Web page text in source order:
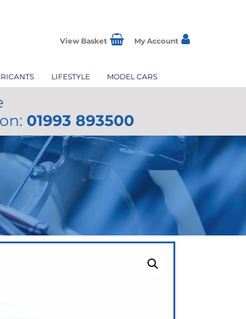
View Basket My Account
LIFESTYLE MODEL CARS
01993 893500